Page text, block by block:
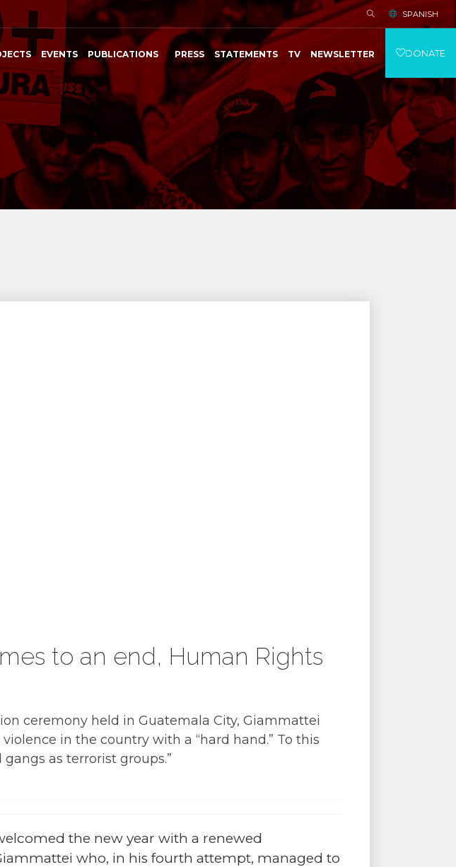
SPANISH
EVENTS PUBLICATIONS PRESS STATEMENTS TV NEWSLETTER DONATE
to an end, Human Rights
ceremony held in Guatemala City, Giammattei
in the country with a “hard hand.” To this
as terrorist groups.”
the new year with a renewed
who, in his fourth attempt, managed to